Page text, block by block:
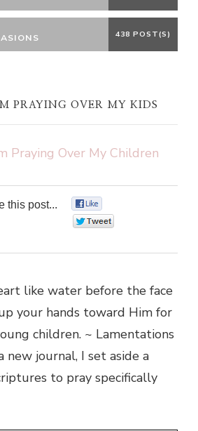
438 POST(S)
PRAYING OVER MY KIDS
this post...
like water before the face
your hands toward Him for
children. ~ Lamentations
new journal, I set aside a
to pray specifically